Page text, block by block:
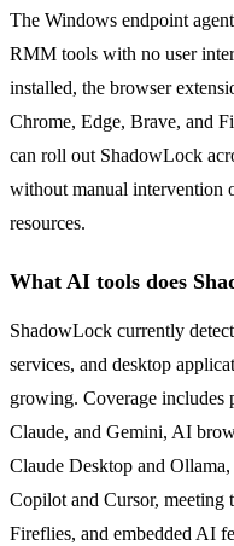
The Windows endpoint
RMM tools with no user
installed, the browser
Chrome, Edge, Brave, and
can roll out ShadowLock
without manual intervention
resources.
What AI tools does
ShadowLock currently
services, and desktop
growing. Coverage includes
Claude, and Gemini, AI
Claude Desktop and
Copilot and Cursor, meeting
Fireflies, and embedded AI